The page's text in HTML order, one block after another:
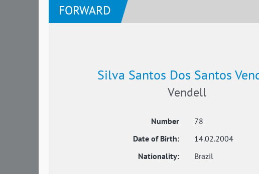
Polissya
FORWARD
Silva Santos Dos Santos
Vendell
Number
78
Date of Birth:
14.02.2004
Nationality:
Brazil